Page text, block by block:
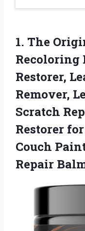
1. The
Recoloring
Restorer,
Remover,
Scratch
Restorer
Couch
Repair